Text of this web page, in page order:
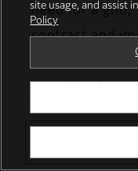
Select Your
need for a grid,
contrast and
preventing the
and detector.
site usage, and assist
Policy